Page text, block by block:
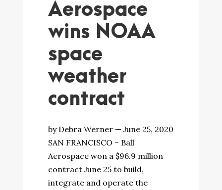
Aerospace
wins NOAA
space
weather
contract
by Debra Werner — June 25, 2020
SAN FRANCISCO – Ball
Aerospace won a $96.9 million
contract June 25 to build,
integrate and operate the